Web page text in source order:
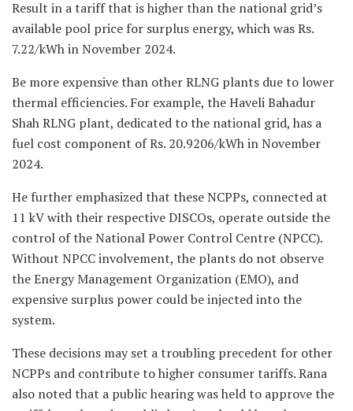
Result in a tariff that is higher than the national grid’s
available pool price for surplus energy, which was Rs.
7.22/kWh in November 2024.
Be more expensive than other RLNG plants due to lower
thermal efficiencies. For example, the Haveli Bahadur
Shah RLNG plant, dedicated to the national grid, has a
fuel cost component of Rs. 20.9206/kWh in November
2024.
He further emphasized that these NCPPs, connected at
11 kV with their respective DISCOs, operate outside the
control of the National Power Control Centre (NPCC).
Without NPCC involvement, the plants do not observe
the Energy Management Organization (EMO), and
expensive surplus power could be injected into the
system.
These decisions may set a troubling precedent for other
NCPPs and contribute to higher consumer tariffs. Rana
also noted that a public hearing was held to approve the